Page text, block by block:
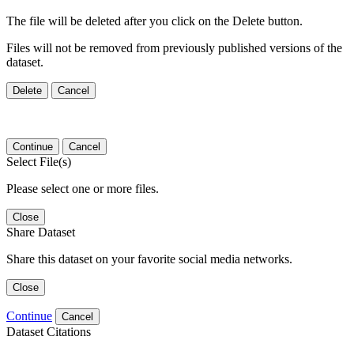
The file will be deleted after you click on the Delete button.
Files will not be removed from previously published versions of the
dataset.
Delete Cancel
Continue Cancel
Select File(s)
Please select one or more files.
Close
Share Dataset
Share this dataset on your favorite social media networks.
Close
Continue Cancel
Dataset Citations